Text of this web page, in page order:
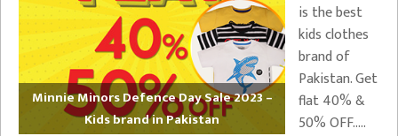
Minnie Minors Defence Day Sale 2023 –
Kids brand in Pakistan
is the best
kids clothes
brand of
Pakistan. Get
flat 40% &
50% OFF…..